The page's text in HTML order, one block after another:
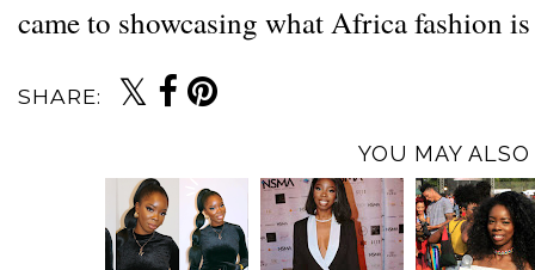
came to showcasing what Africa fashion
SHARE:
YOU MAY ALSO